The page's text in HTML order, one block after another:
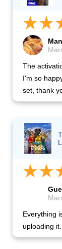
The
I'm so
set, thank
Everything
uploading it.